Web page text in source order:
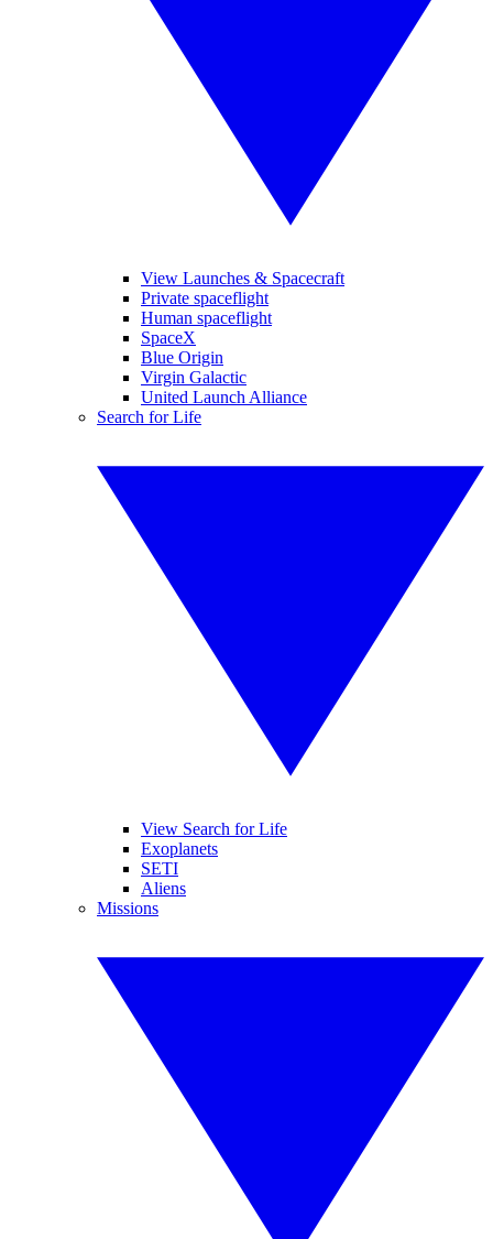
View Launches & Spacecraft
Private spaceflight
Human spaceflight
SpaceX
Blue Origin
Virgin Galactic
United Launch Alliance
Search for Life
View Search for Life
Exoplanets
SETI
Aliens
Missions